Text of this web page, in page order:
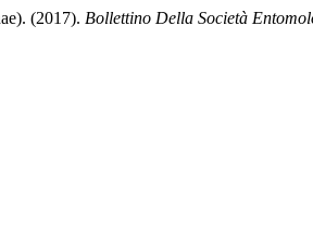
(2017). Bollettino Della Società